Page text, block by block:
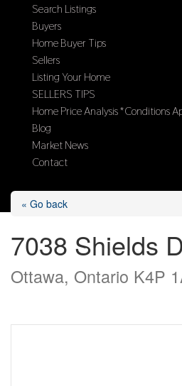
Search Listings
Buyers
Home Buyer Tips
Sellers
Listing Your Home
SELLERS TIPS
Home Price Analysis *Conditions
Blog
Market News
Contact
« Go back
7038 Shields
Ottawa, Ontario K4P